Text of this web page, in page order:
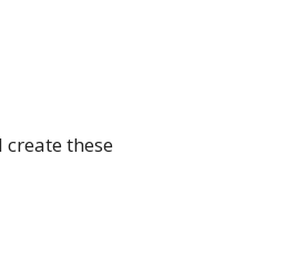
these